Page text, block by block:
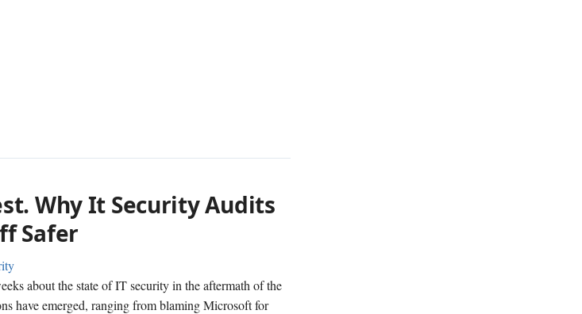
Why It Security Audits
Safer
about the state of IT security in the aftermath of the
have emerged, ranging from blaming Microsoft for